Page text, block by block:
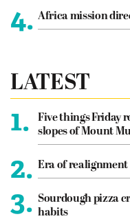
4. Africa mission
LATEST
1.
Five things Friday
slopes of Mount
2. Era of realignment
3. Sourdough pizza
habits